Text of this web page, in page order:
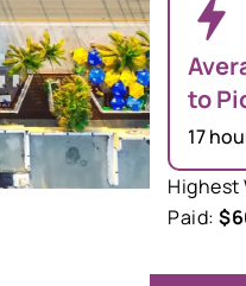
to
17
Highest
Paid: